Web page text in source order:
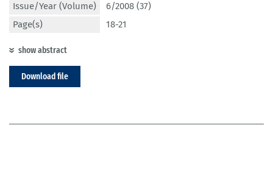
Issue/Year (Volume)
6/2008 (37)
Page(s)
18-21
show abstract
Download file